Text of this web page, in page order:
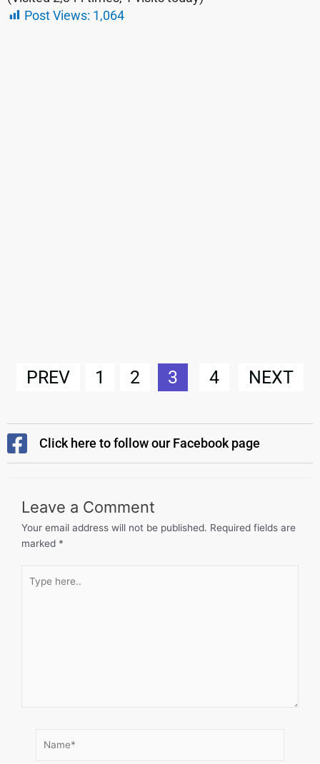
Post Views: 1,064
PREV 1 2 3 4 NEXT
Click here to follow our Facebook page
Leave a Comment
Your email address will not be published. Required fields are
marked *
here..